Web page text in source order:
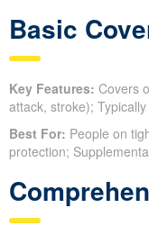
Basic
Key Features: Covers
attack, stroke);
Best For: People on
protection;